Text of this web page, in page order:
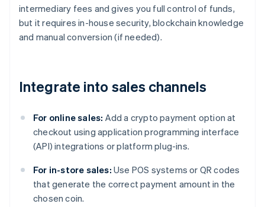
intermediary fees and gives you full control of funds,
but it requires in-house security, blockchain knowledge
and manual conversion (if needed).
Integrate into sales channels
For online sales: Add a crypto payment option at
checkout using application programming interface
(API) integrations or platform plug-ins.
For in-store sales: Use POS systems or QR codes
that generate the correct payment amount in the
chosen coin.